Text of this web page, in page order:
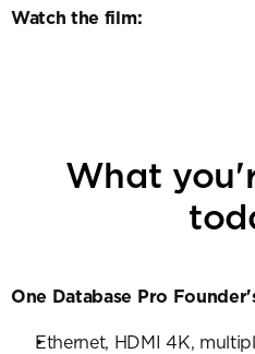
Watch the film:
What
One Database Pro
Ethernet, HDMI 4K,